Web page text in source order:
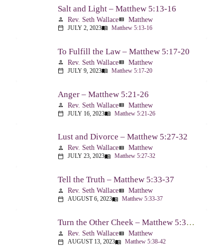
Salt and Light – Matthew 5:13-16
person Rev. Seth Wallaceview_list Matthew
calendar_today JULY 2, 2023menu_book Matthew 5:13-16
To Fulfill the Law – Matthew 5:17-20
person Rev. Seth Wallaceview_list Matthew
calendar_today JULY 9, 2023menu_book Matthew 5:17-20
Anger – Matthew 5:21-26
person Rev. Seth Wallaceview_list Matthew
calendar_today JULY 16, 2023menu_book Matthew 5:21-26
Lust and Divorce – Matthew 5:27-32
person Rev. Seth Wallaceview_list Matthew
calendar_today JULY 23, 2023menu_book Matthew 5:27-32
Tell the Truth – Matthew 5:33-37
person Rev. Seth Wallaceview_list Matthew
calendar_today AUGUST 6, 2023menu_book Matthew 5:33-37
Turn the Other Cheek – Matthew 5:38-42
person Rev. Seth Wallaceview_list Matthew
calendar_today AUGUST 13, 2023menu_book Matthew 5:38-42